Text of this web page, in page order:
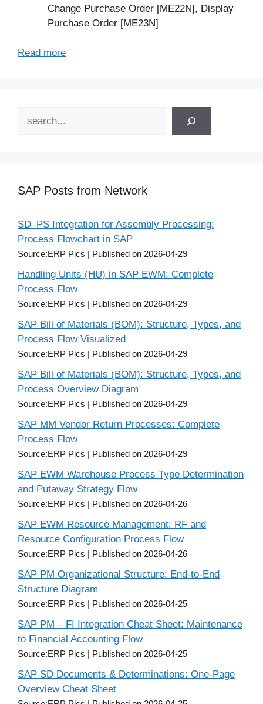
Change Purchase Order [ME22N], Display
Purchase Order [ME23N]
Read more
SAP Posts from Network
SD–PS Integration for Assembly Processing:
Process Flowchart in SAP
Source:ERP Pics Published on 2026-04-29
Handling Units (HU) in SAP EWM: Complete
Process Flow
Source:ERP Pics Published on 2026-04-29
SAP Bill of Materials (BOM): Structure, Types, and
Process Flow Visualized
Source:ERP Pics Published on 2026-04-29
SAP Bill of Materials (BOM): Structure, Types, and
Process Overview Diagram
Source:ERP Pics Published on 2026-04-29
SAP MM Vendor Return Processes: Complete
Process Flow
Source:ERP Pics Published on 2026-04-29
SAP EWM Warehouse Process Type Determination
and Putaway Strategy Flow
Source:ERP Pics Published on 2026-04-26
SAP EWM Resource Management: RF and
Resource Configuration Process Flow
Source:ERP Pics Published on 2026-04-26
SAP PM Organizational Structure: End-to-End
Structure Diagram
Source:ERP Pics Published on 2026-04-25
SAP PM – FI Integration Cheat Sheet: Maintenance
to Financial Accounting Flow
Source:ERP Pics Published on 2026-04-25
SAP SD Documents & Determinations: One-Page
Overview Cheat Sheet